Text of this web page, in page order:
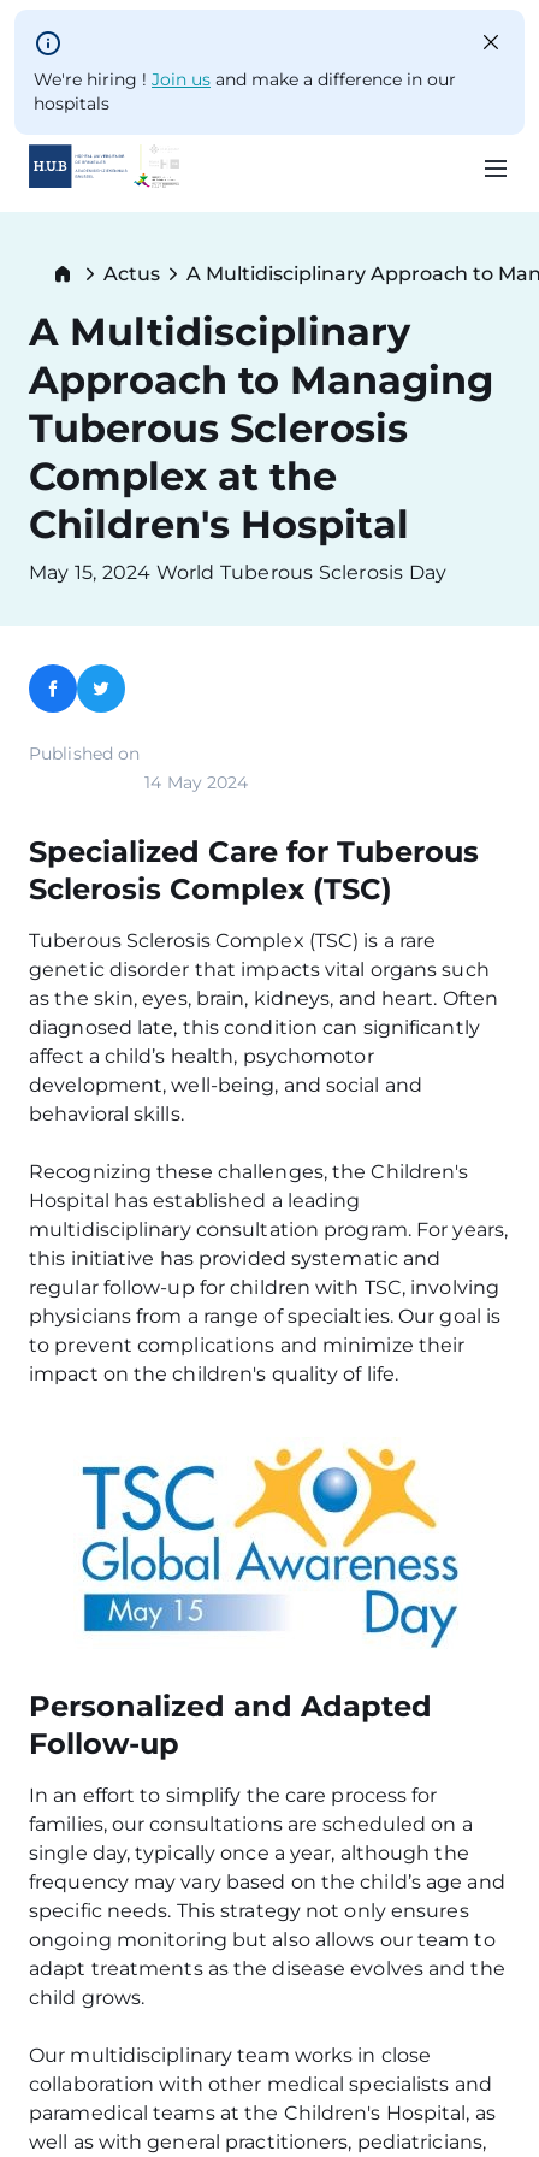
Skip to main content
We're hiring ! Join us and make a difference in our
hospitals
content
Breadcrumb
Actus A Multidisciplinary Approach to
A Multidisciplinary
Approach to Managing
Tuberous Sclerosis
Complex at the
Children's Hospital
May 15, 2024 World Tuberous Sclerosis Day
Facebook
Twitter
Published on
14 May 2024
Specialized Care for Tuberous
Sclerosis Complex (TSC)
Tuberous Sclerosis Complex (TSC) is a rare
genetic disorder that impacts vital organs such
as the skin, eyes, brain, kidneys, and heart. Often
diagnosed late, this condition can significantly
affect a child’s health, psychomotor
development, well-being, and social and
behavioral skills.
Recognizing these challenges, the Children's
Hospital has established a leading
multidisciplinary consultation program. For years,
this initiative has provided systematic and
regular follow-up for children with TSC, involving
physicians from a range of specialties. Our goal is
to prevent complications and minimize their
impact on the children's quality of life.
Personalized and Adapted
Follow-up
In an effort to simplify the care process for
families, our consultations are scheduled on a
single day, typically once a year, although the
frequency may vary based on the child’s age and
specific needs. This strategy not only ensures
ongoing monitoring but also allows our team to
adapt treatments as the disease evolves and the
child grows.
Our multidisciplinary team works in close
collaboration with other medical specialists and
paramedical teams at the Children's Hospital, as
well as with general practitioners, pediatricians,